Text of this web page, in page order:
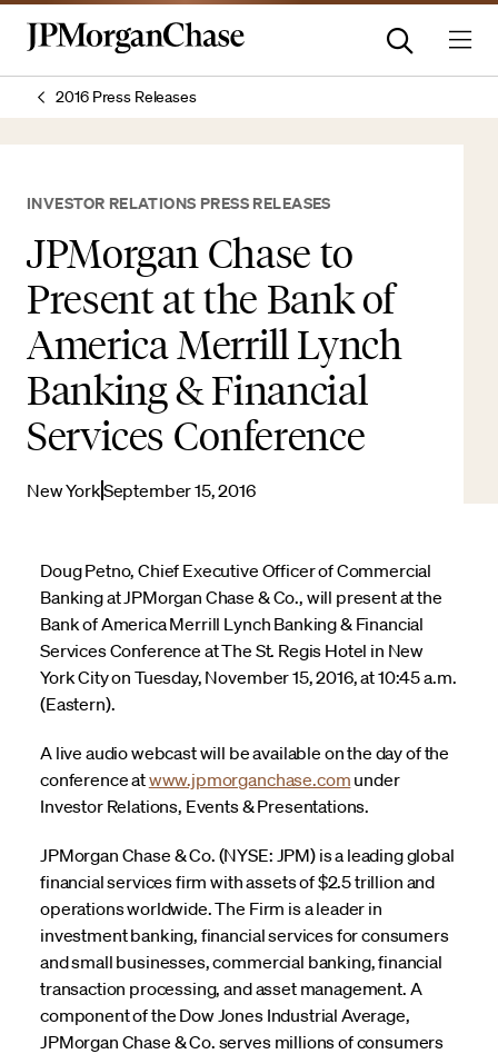
2016 Press Releases
INVESTOR RELATIONS PRESS RELEASES
JPMorgan Chase to
Present at the Bank of
America Merrill Lynch
Banking & Financial
Services Conference
New YorkSeptember 15, 2016
Doug Petno, Chief Executive Officer of Commercial
Banking at JPMorgan Chase & Co., will present at the
Bank of America Merrill Lynch Banking & Financial
Services Conference at The St. Regis Hotel in New
York City on Tuesday, November 15, 2016, at 10:45 a.m.
(Eastern).
A live audio webcast will be available on the day of the
conference atwww.jpmorganchase.com under
Investor Relations, Events & Presentations.
JPMorgan Chase & Co. (NYSE: JPM) is a leading global
financial services firm with assets of $2.5 trillion and
operations worldwide. The Firm is a leader in
investment banking, financial services for consumers
and small businesses, commercial banking, financial
transaction processing, and asset management. A
component of the Dow Jones Industrial Average,
JPMorgan Chase & Co. serves millions of consumers